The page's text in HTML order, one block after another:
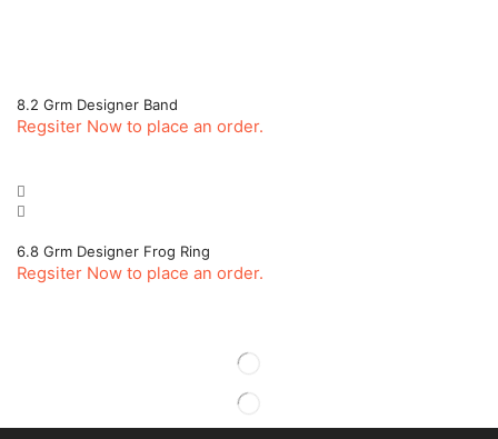
8.2 Grm Designer Band
Regsiter Now to place an order.
6.8 Grm Designer Frog Ring
Regsiter Now to place an order.